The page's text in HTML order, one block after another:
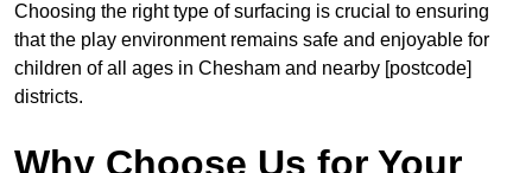
Choosing the right type of surfacing is crucial to ensuring
that the play environment remains safe and enjoyable for
children of all ages in Chesham and nearby [postcode]
districts.
Why Choose Us for Your